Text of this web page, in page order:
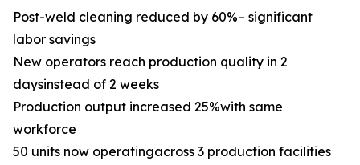
Post-weld cleaning reduced by 60%– significant
labor savings
New operators reach production quality in 2
daysinstead of 2 weeks
Production output increased 25%with same
workforce
50 units now operatingacross 3 production facilities